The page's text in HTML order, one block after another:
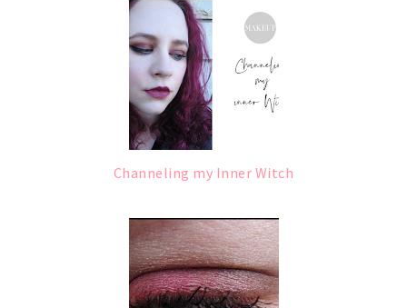
Channeling my Inner Witch